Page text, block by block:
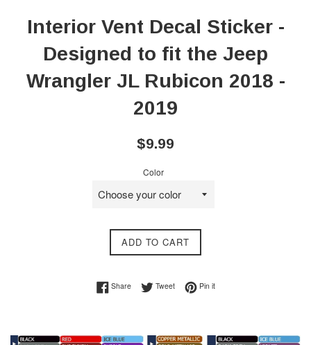
Interior Vent Decal Sticker -
Designed to fit the Jeep
Wrangler JL Rubicon 2018 -
2019
Regular
$9.99
Color
ADD TO CART
ShareShare on Facebook
TweetTweet on Twitter
Pin itPin on Pinterest